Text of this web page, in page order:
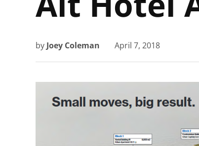
by Joey Coleman April 7, 2018